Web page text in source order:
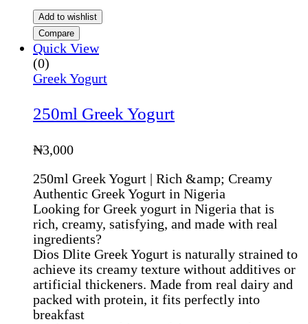
Add to wishlist
Compare
Quick View
(0)
Greek Yogurt
250ml Greek Yogurt
₦3,000
250ml Greek Yogurt | Rich &amp; Creamy
Authentic Greek Yogurt in Nigeria
Looking for Greek yogurt in Nigeria that is
rich, creamy, satisfying, and made with real
ingredients?
Dios Dlite Greek Yogurt is naturally strained to
achieve its creamy texture without additives or
artificial thickeners. Made from real dairy and
packed with protein, it fits perfectly into
breakfast